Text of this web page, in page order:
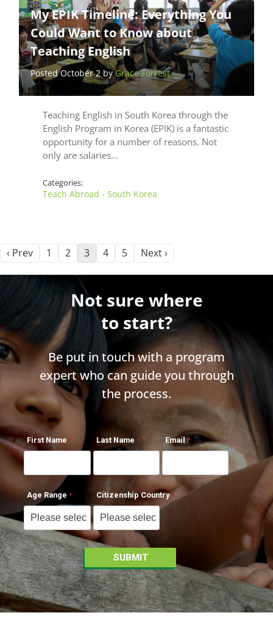
My EPIK Timeline: Everything You
Could Want to Know about
Teaching English
Posted October 2 byGrace Forrest
Teaching English in South Korea through the
English Program in Korea (EPIK) is a fantastic
opportunity for a number of reasons. Not
only are salaries…
Categories:
Teach Abroad - South Korea
‹ Prev 1 2 3 4 5 Next ›
Not sure where
to start?
Be put in touch with a program
expert who can guide you through
the process.
First Name Last Name Email
Age Range Citizenship Country